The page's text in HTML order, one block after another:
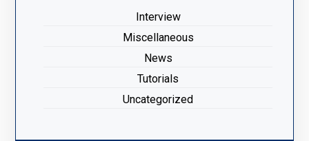
Interview
Miscellaneous
News
Tutorials
Uncategorized